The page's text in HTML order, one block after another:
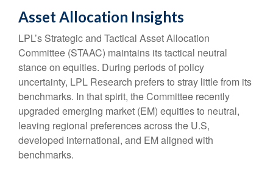
Asset Allocation Insights
LPL’s Strategic and Tactical Asset Allocation
Committee (STAAC) maintains its tactical neutral
stance on equities. During periods of policy
uncertainty, LPL Research prefers to stray little from its
benchmarks. In that spirit, the Committee recently
upgraded emerging market (EM) equities to neutral,
leaving regional preferences across the U.S,
developed international, and EM aligned with
benchmarks.